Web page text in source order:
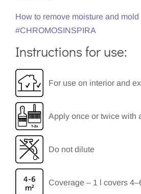
How to remove moisture and
#CHROMOSINSPIRA
Instructions for use:
For use on interior and
Apply once or twice with
Do not dilute
Coverage – 1 l covers